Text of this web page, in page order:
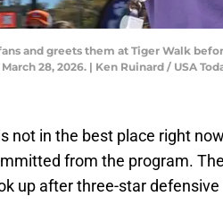
and greets them at Tiger Walk
28, 2026. | Ken Ruinard / USA
not in the best place right
from the program.
up after three-star defensive